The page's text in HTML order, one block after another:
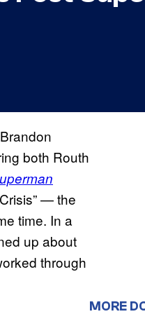
both Routh
— the
time. In a
up about
through
MORE